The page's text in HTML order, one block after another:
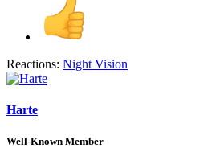
Reactions: Night Vision
Harte
Well-Known Member